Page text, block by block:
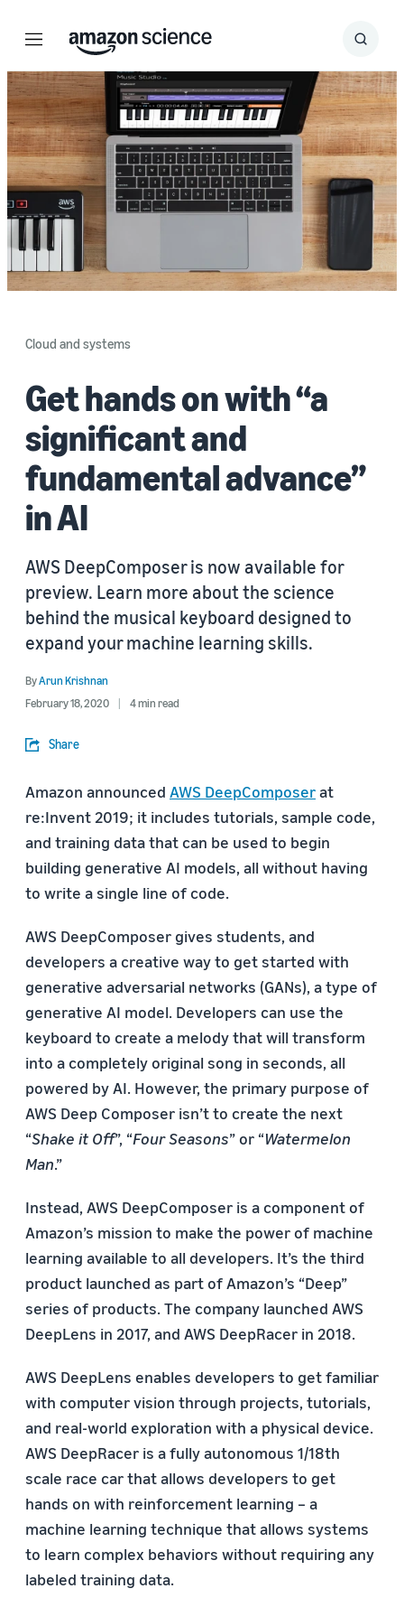
Menu Search
Submit
Cloud and systems
Get hands on with “a
significant and
fundamental advance”
in AI
AWS DeepComposer is now available for
preview. Learn more about the science
behind the musical keyboard designed to
expand your machine learning skills.
ByArun Krishnan
February 18, 2020
4 min read
Share
Amazon announced AWS DeepComposerat
re:Invent 2019; it includes tutorials, sample code,
and training data that can be used to begin
building generative AI models, all without having
to write a single line of code.
AWS DeepComposer gives students, and
developers a creative way to get started with
generative adversarial networks (GANs), a type of
generative AI model. Developers can use the
keyboard to create a melody that will transform
into a completely original song in seconds, all
powered by AI. However, the primary purpose of
AWS Deep Composer isn’t to create the next
“Shake it Off”, “Four Seasons” or “Watermelon
Man.”
Instead, AWS DeepComposer is a component of
Amazon’s mission to make the power of machine
learning available to all developers. It’s the third
product launched as part of Amazon’s “Deep”
series of products. The company launched AWS
DeepLens in 2017, and AWS DeepRacer in 2018.
AWS DeepLens enables developers to get familiar
with computer vision through projects, tutorials,
and real-world exploration with a physical device.
AWS DeepRacer is a fully autonomous 1/18th
scale race car that allows developers to get
hands on with reinforcement learning – a
machine learning technique that allows systems
to learn complex behaviors without requiring any
labeled training data.